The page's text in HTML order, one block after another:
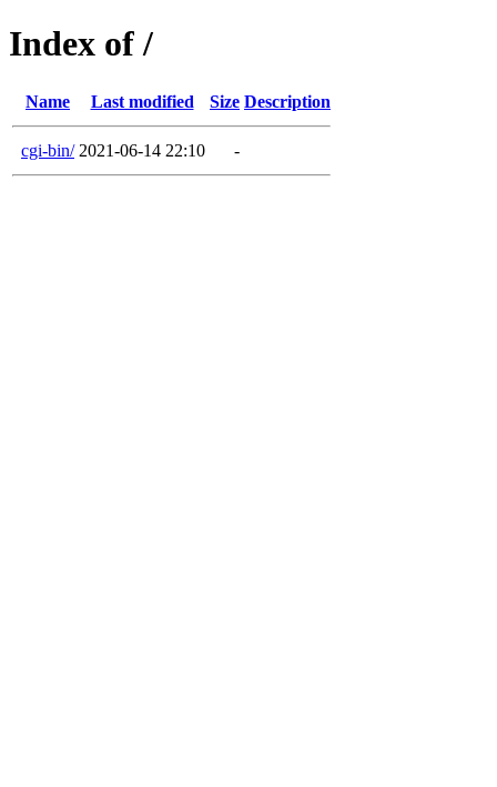
Index of /
Name Last modified Size Description
cgi-bin/ 2021-06-14 22:10 -